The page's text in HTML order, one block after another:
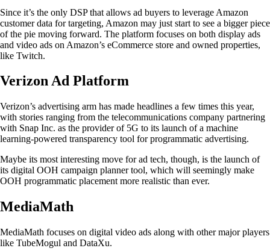
Since it’s the only DSP that allows ad buyers to leverage Amazon
customer data for targeting, Amazon may just start to see a bigger piece
of the pie moving forward. The platform focuses on both display ads
and video ads on Amazon’s eCommerce store and owned properties,
like Twitch.
Verizon Ad Platform
Verizon’s advertising arm has made headlines a few times this year,
with stories ranging from the telecommunications company partnering
with Snap Inc. as the provider of 5G to its launch of a machine
learning-powered transparency tool for programmatic advertising.
Maybe its most interesting move for ad tech, though, is the launch of
its digital OOH campaign planner tool, which will seemingly make
OOH programmatic placement more realistic than ever.
MediaMath
MediaMath focuses on digital video ads along with other major players
like TubeMogul and DataXu.